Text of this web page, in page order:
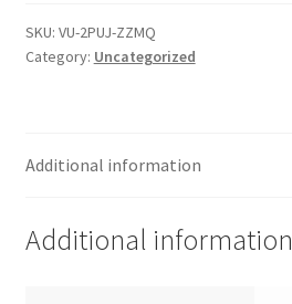
SKU: VU-2PUJ-ZZMQ
Category: Uncategorized
Additional information
Additional information